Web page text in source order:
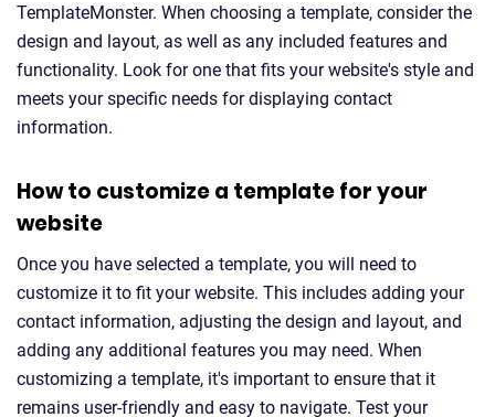
TemplateMonster. When choosing a template, consider the
design and layout, as well as any included features and
functionality. Look for one that fits your website's style and
meets your specific needs for displaying contact
information.
How to customize a template for your
website
Once you have selected a template, you will need to
customize it to fit your website. This includes adding your
contact information, adjusting the design and layout, and
adding any additional features you may need. When
customizing a template, it's important to ensure that it
remains user-friendly and easy to navigate. Test your